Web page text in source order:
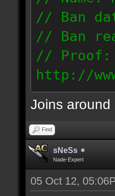
// Ban
// Ban
// Proof:
http://
Joins around
Find
sNeSs
Nade-Expert
05 Oct 12,